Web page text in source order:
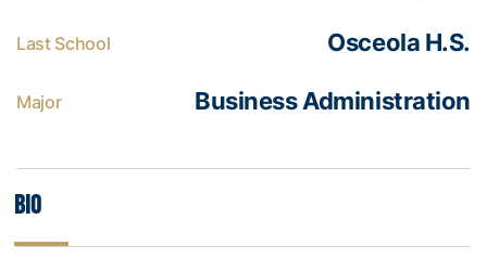
Last School Osceola H.S.
Major Business Administration
Bio